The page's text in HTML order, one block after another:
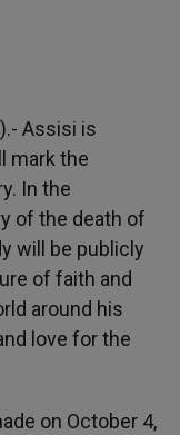
Assisi is
mark the
In the
of the death of
will be publicly
of faith and
around his
love for the
on October 4,